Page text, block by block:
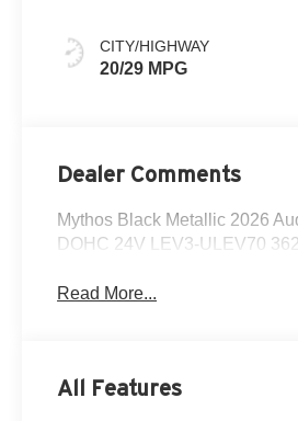
CITY/HIGHWAY
20/29 MPG
Dealer Comments
Mythos Black Metallic 2026
DOHC 24V LEV3-ULEV70
Read More...
All Features